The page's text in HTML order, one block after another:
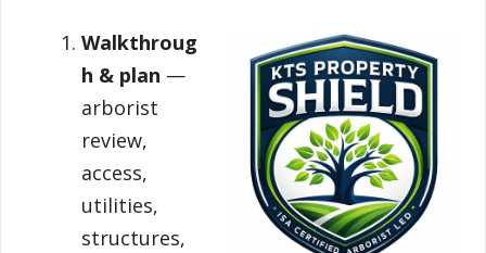
Walkthroug
h & plan —
arborist
review,
access,
utilities,
structures,